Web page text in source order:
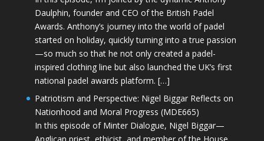
Daulphin, founder and CEO of the British Padel
Awards. Anthony’s journey into the world of padel
started on holiday, quickly turning into a true passion
—so much so that he not only created a padel-
inspired clothing line but also launched the UK’s first
national padel awards platform. […]
Patriotism and Perspective: Nigel Biggar Reflects on
Nationhood and Moral Progress (MDE665)
In this episode of Minter Dialogue, Nigel Biggar—
Anglican priest, ethicist, and member of the House